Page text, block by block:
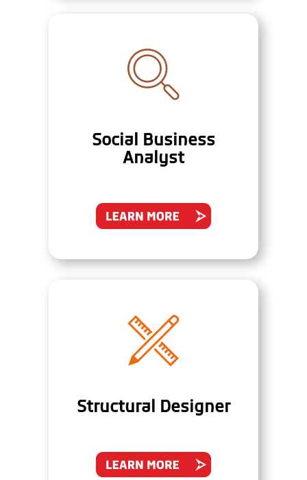
Social Business
Analyst
Structural Designer